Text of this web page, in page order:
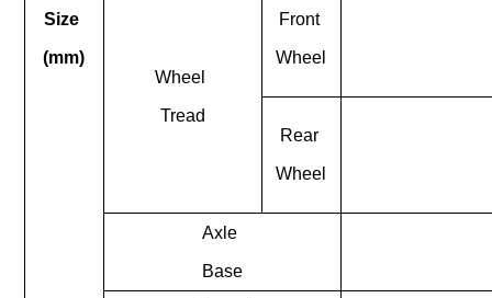
Size
(mm)
Wheel
Tread
Front
Wheel
Rear
Wheel
Axle
Base